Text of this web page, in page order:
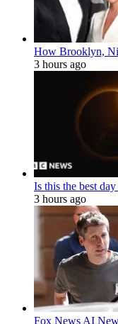
How Brooklyn,
3 hours ago
Is this the best
3 hours ago
Fox News AI